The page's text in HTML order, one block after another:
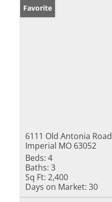
Favorite
6111 Old Antonia Road
Imperial MO 63052
Beds: 4
Baths: 3
Sq Ft: 2,400
Days on Market: 30